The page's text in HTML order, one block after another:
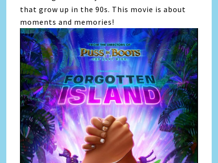
that grow up in the 90s. This movie is about
moments and memories!